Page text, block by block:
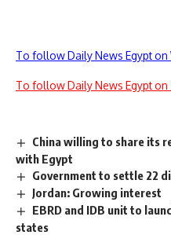
To follow Daily News Egypt on
To follow Daily News Egypt on
China willing to share its
with Egypt
Government to settle 22
Jordan: Growing interest
EBRD and IDB unit to
states